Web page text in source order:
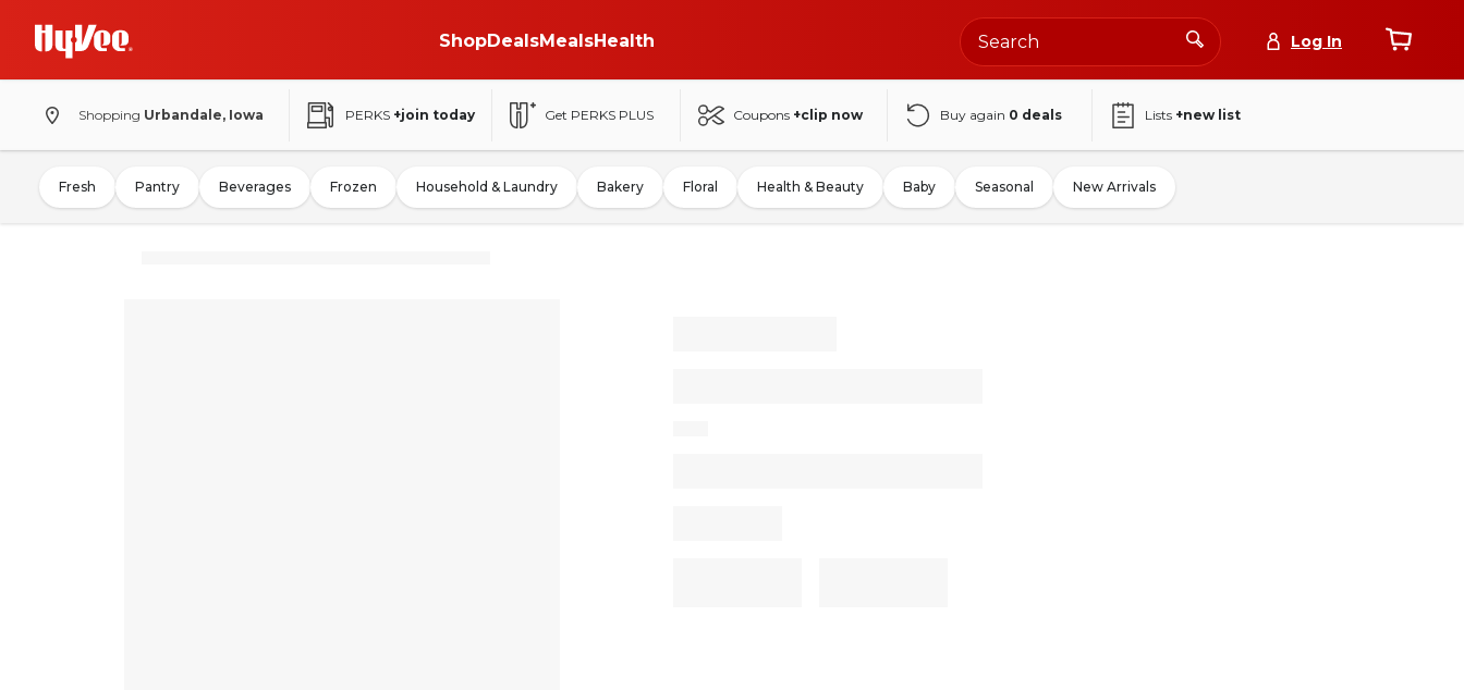
ShopDealsMealsHealth Log In
Shopping Urbandale, Iowa PERKS +join today Get PERKS PLUS Coupons +clip now Buy again 0 deals Lists +new list
Fresh Pantry Beverages Frozen Household & Laundry Bakery Floral Health & Beauty Baby Seasonal New Arrivals